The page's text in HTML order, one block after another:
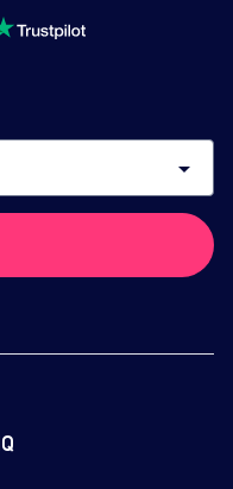
arrow_drop_down